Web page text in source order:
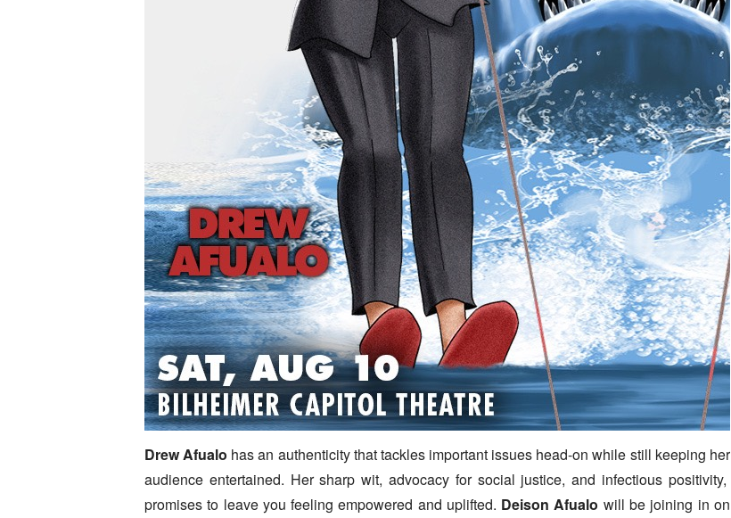
Drew Afualo has an authenticity that tackles important issues head-on while still keeping her
audience entertained. Her sharp wit, advocacy for social justice, and infectious positivity,
promises to leave you feeling empowered and uplifted. Deison Afualo will be joining in on